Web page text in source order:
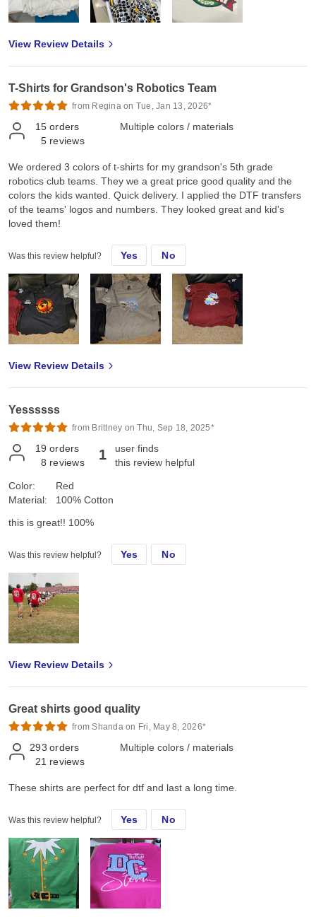
View Review Details
T-Shirts for Grandson's Robotics Team
from Regina on Tue, Jan 13, 2026*
15 orders
5 reviews
Multiple colors / materials
We ordered 3 colors of t-shirts for my grandson's 5th grade
robotics club teams. They we a great price good quality and the
colors the kids wanted. Quick delivery. I applied the DTF transfers
of the teams' logos and numbers. They looked great and kid's
loved them!
Was this review helpful? Yes No
View Review Details
Yessssss
from Brittney on Thu, Sep 18, 2025*
19 orders
8 reviews 1
user finds
this review helpful
Color:
Material:
Red
100% Cotton
this is great!! 100%
Was this review helpful? Yes No
View Review Details
Great shirts good quality
from Shanda on Fri, May 8, 2026*
293 orders
21 reviews
Multiple colors / materials
These shirts are perfect for dtf and last a long time.
Was this review helpful? Yes No